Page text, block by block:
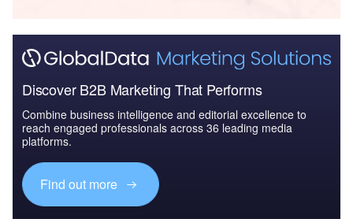
Discover B2B Marketing That Performs
Combine business intelligence and editorial excellence to
reach engaged professionals across 36 leading media
platforms.
Find out more